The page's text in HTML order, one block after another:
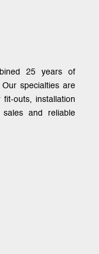
25 years of
specialties are
outs, installation
sales and reliable